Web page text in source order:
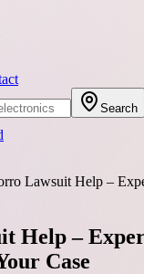
Search
Lawsuit Help –
Help –
Case